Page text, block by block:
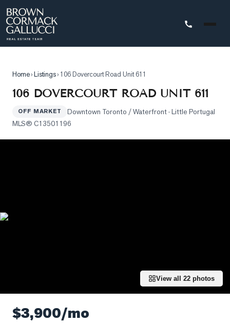
Search
Search
Map
Sold
Luxury
Listings
Home›Listings› 106 Dovercourt Road Unit 611
106 DOVERCOURT ROAD UNIT 611
OFF MARKET Downtown Toronto / Waterfront· Little Portugal
MLS® C13501196
View all 22 photos
$3,900/mo